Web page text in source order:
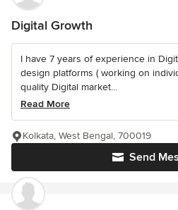
Digital Growth
I have 7 years of experience in
design platforms ( working on
quality Digital market...
Read More
Send
Kolkata, West Bengal, 700019